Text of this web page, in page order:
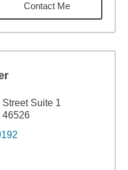
Contact Me
Suite 1
46526